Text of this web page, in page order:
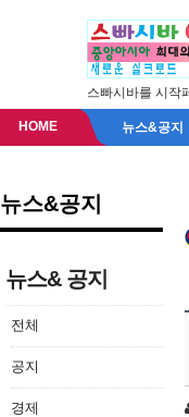
스빠시바를 시작
HOME 뉴스&공지
뉴스&공지
뉴스& 공지
전체
공지
경제